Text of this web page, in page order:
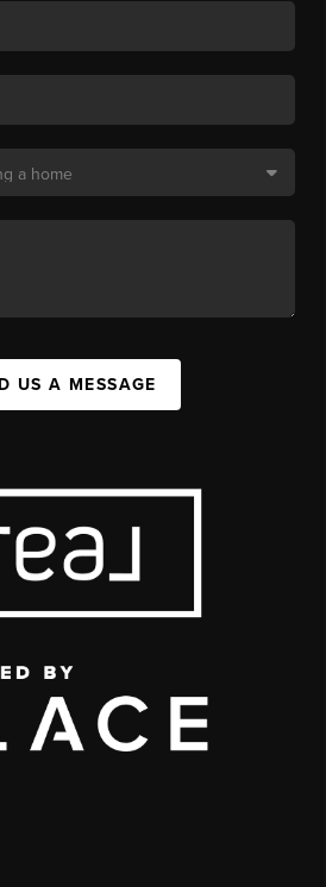
US A MESSAGE